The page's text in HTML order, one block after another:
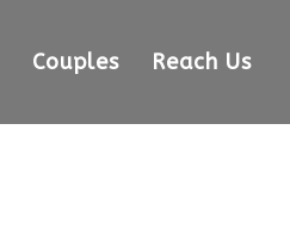
Couples Reach Us